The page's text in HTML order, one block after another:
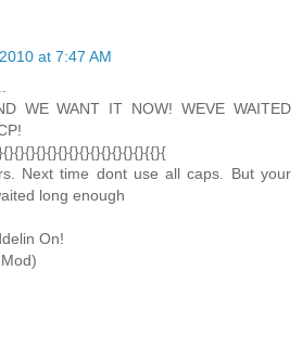
at 7:47 AM
WE WANT IT NOW! WEVE WAITED
Next time dont use all caps. But your
long enough
On!